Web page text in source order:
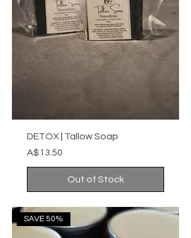
DETOX | Tallow Soap
Price
A$13.50
Out of Stock
SAVE 50%